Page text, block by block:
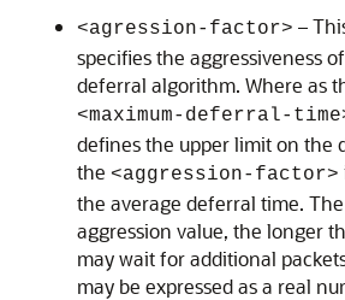
<agression-factor> –
specifies the aggressiveness
deferral algorithm. Where as
<maximum-deferral-
defines the upper limit on the
the <aggression-factor>
the average deferral time.
aggression value, the longer
may wait for additional
may be expressed as a real